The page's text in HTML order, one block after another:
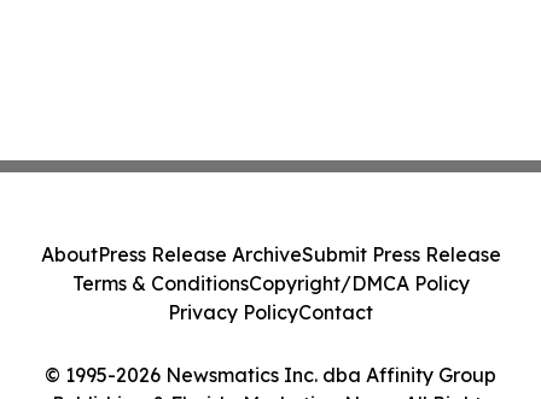
© 1995-2026 Newsmatics Inc. dba Affinity Group
AboutPress Release ArchiveSubmit Press Release
Terms & ConditionsCopyright/DMCA Policy
Privacy PolicyContact